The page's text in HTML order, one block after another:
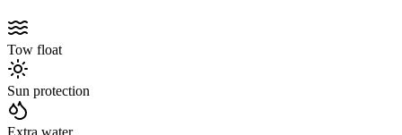
Tow float
Sun protection
Extra water